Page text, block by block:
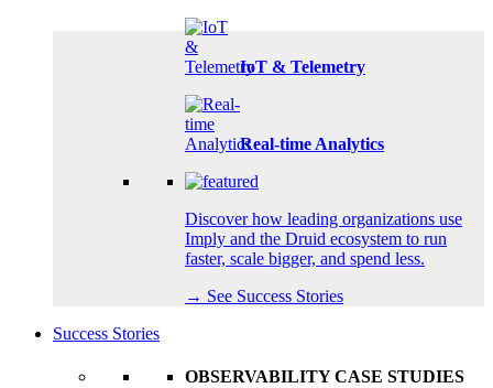
IoT & Telemetry
Real-time Analytics
Discover how leading organizations use
Imply and the Druid ecosystem to run
faster, scale bigger, and spend less.
→ See Success Stories
Success Stories
OBSERVABILITY CASE STUDIES